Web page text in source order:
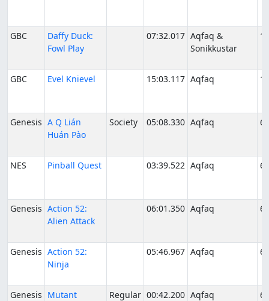
GBC
Daffy Duck:
Fowl Play
07:32.017 Aqfaq &
Sonikkustar
GBC Evel Knievel 15:03.117 Aqfaq
Genesis A Q Lián
Huán Pào
Society 05:08.330 Aqfaq
NES Pinball Quest 03:39.522 Aqfaq
Genesis Action 52:
Alien Attack
06:01.350 Aqfaq
Genesis Action 52:
Ninja
05:46.967 Aqfaq
Genesis Mutant
Regular 00:42.200 Aqfaq